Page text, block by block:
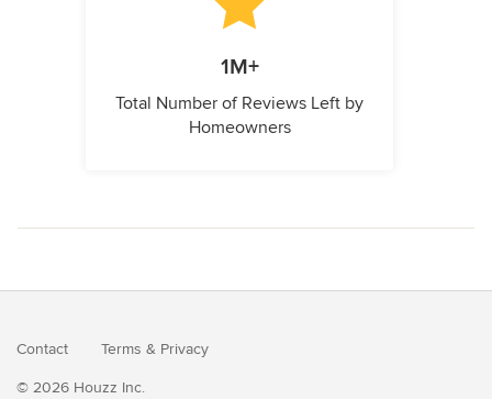
1M+
Total Number of Reviews Left by
Homeowners
Contact Terms & Privacy
© 2026 Houzz Inc.